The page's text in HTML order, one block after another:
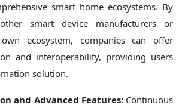
smart home ecosystems. By
smart device manufacturers or
ecosystem, companies can offer
and interoperability, providing users
solution.
and Advanced Features:Continuous